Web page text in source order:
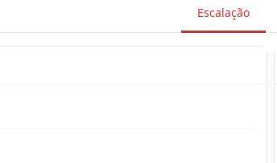
Escalação